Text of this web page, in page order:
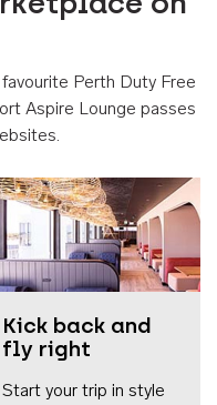
Perth Duty Free
Aspire Lounge passes
Kick back and
fly right
Start your trip in style